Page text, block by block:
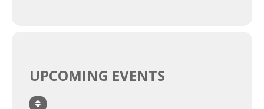
UPCOMING EVENTS